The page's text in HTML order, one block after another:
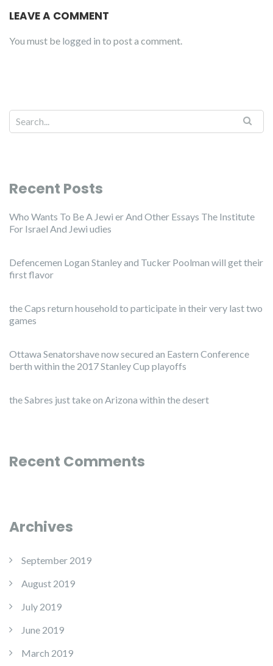
LEAVE A COMMENT
You must be logged in to post a comment.
Recent Posts
Who Wants To Be A Jewi er And Other Essays The Institute
For Israel And Jewi udies
Defencemen Logan Stanley and Tucker Poolman will get their
first flavor
the Caps return household to participate in their very last two
games
Ottawa Senatorshave now secured an Eastern Conference
berth within the 2017 Stanley Cup playoffs
the Sabres just take on Arizona within the desert
Recent Comments
Archives
September 2019
August 2019
July 2019
June 2019
March 2019